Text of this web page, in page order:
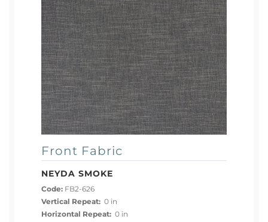
Front Fabric
NEYDA SMOKE
Code: FB2-626
Vertical Repeat: 0 in
Horizontal Repeat: 0 in